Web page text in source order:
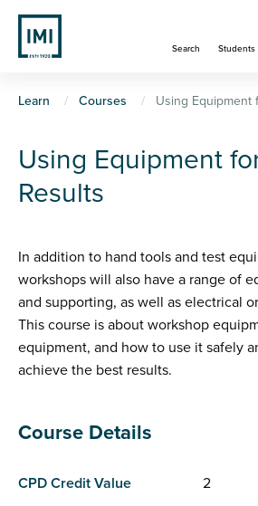
Skip
main
Search Students
You
here
Learn Courses Using Equipment
Using Equipment
Results
In addition to hand tools and test
workshops will also have a range of
and supporting, as well as electrical
This course is about workshop
equipment, and how to use it safely
achieve the best results.
Course Details
CPD Credit Value 2